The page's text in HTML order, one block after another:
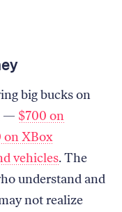
big bucks on
— $700 on
on XBox
vehicles. The
understand and
not realize